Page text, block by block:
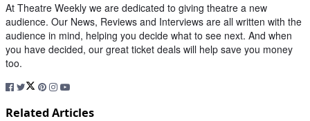
At Theatre Weekly we are dedicated to giving theatre a new
audience. Our News, Reviews and Interviews are all written with the
audience in mind, helping you decide what to see next. And when
you have decided, our great ticket deals will help save you money
too.
Related Articles